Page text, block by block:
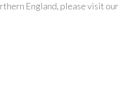
England, please visit our